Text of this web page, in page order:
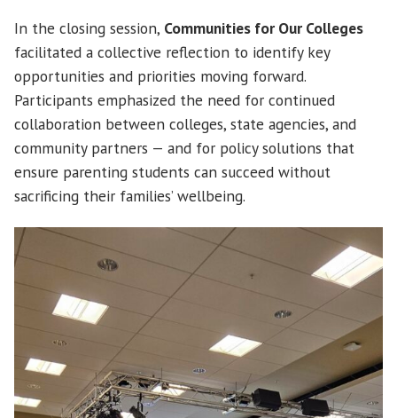
In the closing session, Communities for Our Colleges
facilitated a collective reflection to identify key
opportunities and priorities moving forward.
Participants emphasized the need for continued
collaboration between colleges, state agencies, and
community partners — and for policy solutions that
ensure parenting students can succeed without
sacrificing their families’ wellbeing.